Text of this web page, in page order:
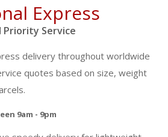
Express
Priority Service
delivery throughout worldwide
quotes based on size, weight
9am - 9pm